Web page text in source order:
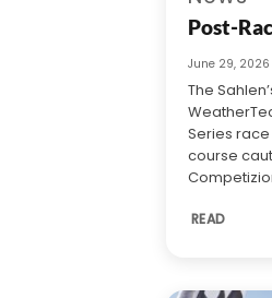
Post-
June 29, 2026
The
Series
course
READ